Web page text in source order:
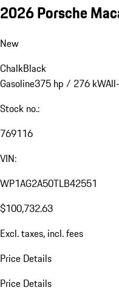
2026 Porsche
New
ChalkBlack
Gasoline375 hp / 276 kW
Stock no.:
769116
VIN:
WP1AG2A50TLB42551
$100,732.63
Excl. taxes, incl. fees
Price Details
Price Details